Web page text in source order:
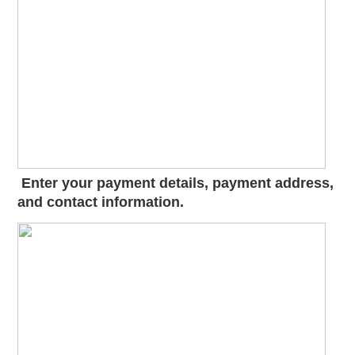
Enter your payment details, payment address,
and contact information.